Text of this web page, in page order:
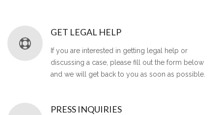
GET LEGAL HELP
If you are interested in getting legal help or
discussing a case, please fill out the form below
and we will get back to you as soon as possible.
PRESS INQUIRIES